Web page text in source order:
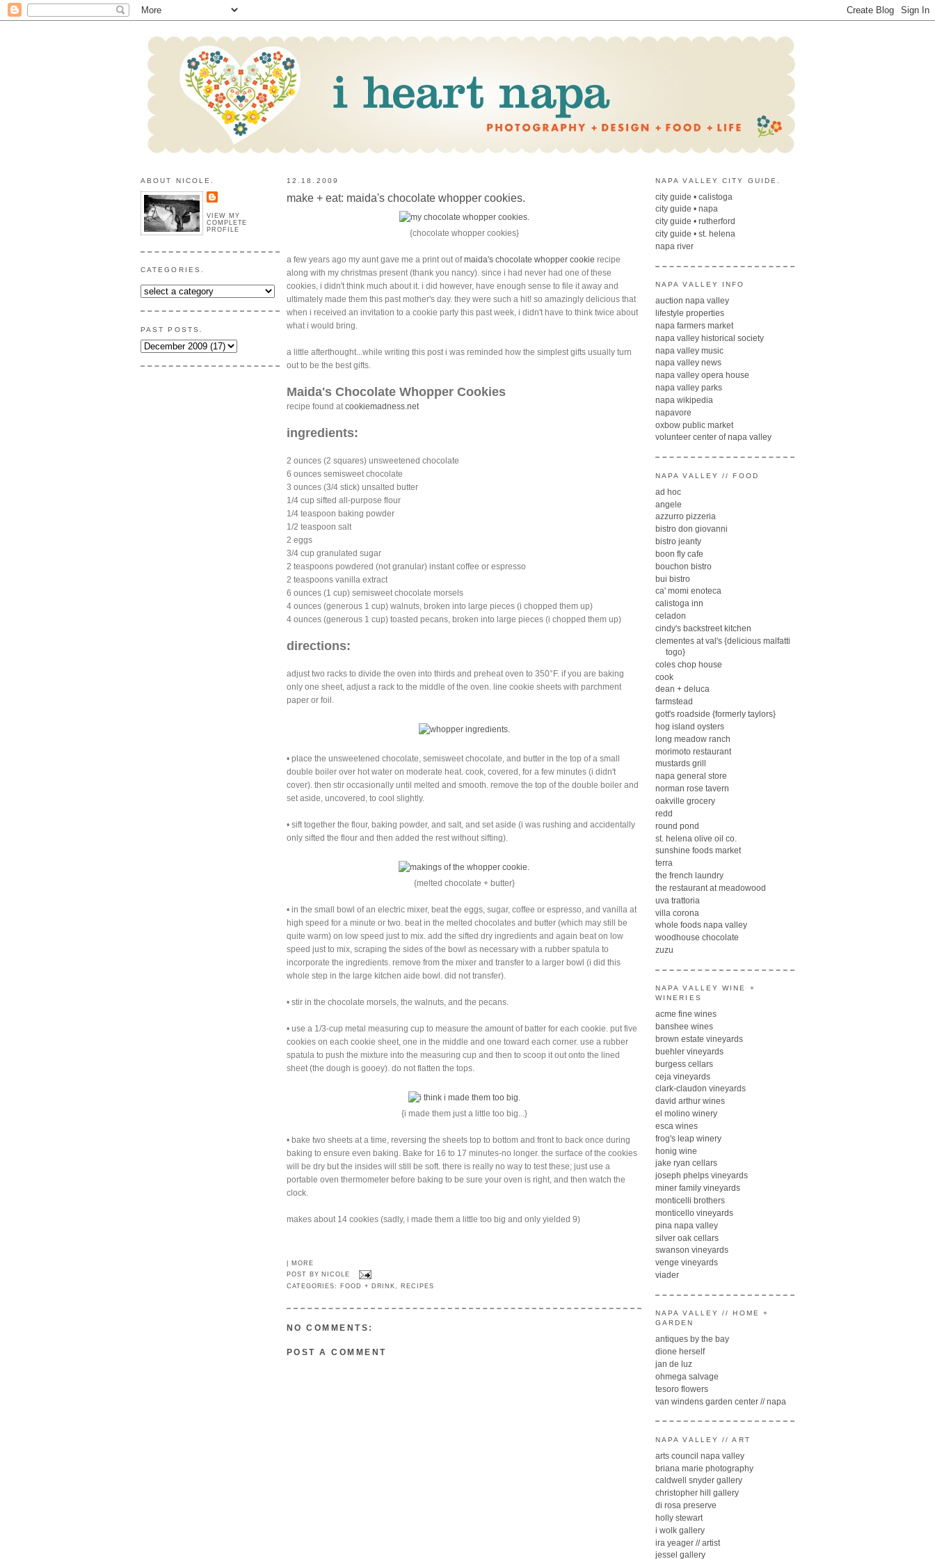
ABOUT NICOLE.
VIEW MY
COMPLETE
PROFILE
CATEGORIES.
PAST POSTS.
12.18.2009
make + eat: maida's chocolate whopper cookies.
{chocolate whopper cookies}
a few years ago my aunt gave me a print out ofmaida's chocolate whopper cookie recipe
along with my christmas present (thank you nancy). since i had never had one of these
cookies, i didn't think much about it. i did however, have enough sense to file it away and
ultimately made them this past mother's day. they were such a hit! so amazingly delicious that
when i received an invitation to a cookie party this past week, i didn't have to think twice about
what i would bring.
a little afterthought...while writing this post i was reminded how the simplest gifts usually turn
out to be the best gifts.
Maida's Chocolate Whopper Cookies
recipe found atcookiemadness.net
ingredients:
2 ounces (2 squares) unsweetened chocolate
6 ounces semisweet chocolate
3 ounces (3/4 stick) unsalted butter
1/4 cup sifted all-purpose flour
1/4 teaspoon baking powder
1/2 teaspoon salt
2 eggs
3/4 cup granulated sugar
2 teaspoons powdered (not granular) instant coffee or espresso
2 teaspoons vanilla extract
6 ounces (1 cup) semisweet chocolate morsels
4 ounces (generous 1 cup) walnuts, broken into large pieces (i chopped them up)
4 ounces (generous 1 cup) toasted pecans, broken into large pieces (i chopped them up)
directions:
adjust two racks to divide the oven into thirds and preheat oven to 350°F. if you are baking
only one sheet, adjust a rack to the middle of the oven. line cookie sheets with parchment
paper or foil.
• place the unsweetened chocolate, semisweet chocolate, and butter in the top of a small
double boiler over hot water on moderate heat. cook, covered, for a few minutes (i didn't
cover). then stir occasionally until melted and smooth. remove the top of the double boiler and
set aside, uncovered, to cool slightly.
• sift together the flour, baking powder, and salt, and set aside (i was rushing and accidentally
only sifted the flour and then added the rest without sifting).
{melted chocolate + butter}
• in the small bowl of an electric mixer, beat the eggs, sugar, coffee or espresso, and vanilla at
high speed for a minute or two. beat in the melted chocolates and butter (which may still be
quite warm) on low speed just to mix. add the sifted dry ingredients and again beat on low
speed just to mix, scraping the sides of the bowl as necessary with a rubber spatula to
incorporate the ingredients. remove from the mixer and transfer to a larger bowl (i did this
whole step in the large kitchen aide bowl. did not transfer).
• stir in the chocolate morsels, the walnuts, and the pecans.
• use a 1/3-cup metal measuring cup to measure the amount of batter for each cookie. put five
cookies on each cookie sheet, one in the middle and one toward each corner. use a rubber
spatula to push the mixture into the measuring cup and then to scoop it out onto the lined
sheet (the dough is gooey). do not flatten the tops.
{i made them just a little too big...}
• bake two sheets at a time, reversing the sheets top to bottom and front to back once during
baking to ensure even baking. Bake for 16 to 17 minutes-no longer. the surface of the cookies
will be dry but the insides will still be soft. there is really no way to test these; just use a
portable oven thermometer before baking to be sure your oven is right, and then watch the
clock.
makes about 14 cookies (sadly, i made them a little too big and only yielded 9)
MORE
POST BY NICOLE
CATEGORIES: FOOD + DRINK, RECIPES
NO COMMENTS:
POST A COMMENT
NAPA VALLEY CITY GUIDE.
city guide • calistoga
city guide • napa
city guide • rutherford
city guide • st. helena
napa river
NAPA VALLEY INFO
auction napa valley
lifestyle properties
napa farmers market
napa valley historical society
napa valley music
napa valley news
napa valley opera house
napa valley parks
napa wikipedia
napavore
oxbow public market
volunteer center of napa valley
NAPA VALLEY // FOOD
ad hoc
angele
azzurro pizzeria
bistro don giovanni
bistro jeanty
boon fly cafe
bouchon bistro
bui bistro
ca' momi enoteca
calistoga inn
celadon
cindy's backstreet kitchen
clementes at val's {delicious malfatti
togo}
coles chop house
cook
dean + deluca
farmstead
gott's roadside {formerly taylors}
hog island oysters
long meadow ranch
morimoto restaurant
mustards grill
napa general store
norman rose tavern
oakville grocery
redd
round pond
st. helena olive oil co.
sunshine foods market
terra
the french laundry
the restaurant at meadowood
uva trattoria
villa corona
whole foods napa valley
woodhouse chocolate
zuzu
NAPA VALLEY WINE +
WINERIES
acme fine wines
banshee wines
brown estate vineyards
buehler vineyards
burgess cellars
ceja vineyards
clark-claudon vineyards
david arthur wines
el molino winery
esca wines
frog's leap winery
honig wine
jake ryan cellars
joseph phelps vineyards
miner family vineyards
monticelli brothers
monticello vineyards
pina napa valley
silver oak cellars
swanson vineyards
venge vineyards
viader
NAPA VALLEY // HOME +
GARDEN
antiques by the bay
dione herself
jan de luz
ohmega salvage
tesoro flowers
van windens garden center // napa
NAPA VALLEY // ART
arts council napa valley
briana marie photography
caldwell snyder gallery
christopher hill gallery
di rosa preserve
holly stewart
i wolk gallery
ira yeager // artist
jessel gallery